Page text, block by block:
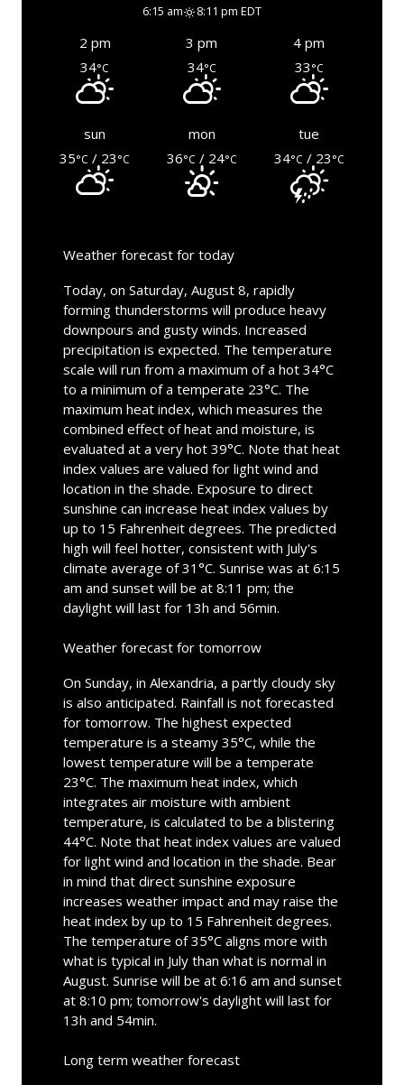
6:15 am 8:11 pm EDT
2 pm 3 pm
4 pm
34°C 34°C 33°C
sun mon
tue
35°C / 23°C 36°C / 24°C 34°C / 23°C
Weather forecast for today
Today, on Saturday, August 8, rapidly
forming thunderstorms will produce heavy
downpours and gusty winds. Increased
precipitation is expected. The temperature
scale will run from a maximum of a hot 34°C
to a minimum of a temperate 23°C. The
maximum heat index, which measures the
combined effect of heat and moisture, is
evaluated at a very hot 39°C. Note that heat
index values are valued for light wind and
location in the shade. Exposure to direct
sunshine can increase heat index values by
up to 15 Fahrenheit degrees. The predicted
high will feel hotter, consistent with July's
climate average of 31°C. Sunrise was at 6:15
am and sunset will be at 8:11 pm; the
daylight will last for 13h and 56min.
Weather forecast for tomorrow
On Sunday, in Alexandria, a partly cloudy sky
is also anticipated. Rainfall is not forecasted
for tomorrow. The highest expected
temperature is a steamy 35°C, while the
lowest temperature will be a temperate
23°C. The maximum heat index, which
integrates air moisture with ambient
temperature, is calculated to be a blistering
44°C. Note that heat index values are valued
for light wind and location in the shade. Bear
in mind that direct sunshine exposure
increases weather impact and may raise the
heat index by up to 15 Fahrenheit degrees.
The temperature of 35°C aligns more with
what is typical in July than what is normal in
August. Sunrise will be at 6:16 am and sunset
at 8:10 pm; tomorrow's daylight will last for
13h and 54min.
Long term weather forecast